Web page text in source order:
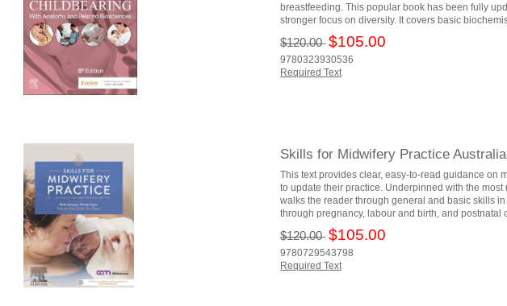
breastfeeding. This popular book has been fully
stronger focus on diversity. It covers basic
$120.00 $105.00
9780323930536
Required Text
Skills for Midwifery Practice
This text provides clear, easy-to-read guidance on
to update their practice. Underpinned with the
walks the reader through general and basic skills
through pregnancy, labour and birth, and postnatal
$120.00 $105.00
9780729543798
Required Text